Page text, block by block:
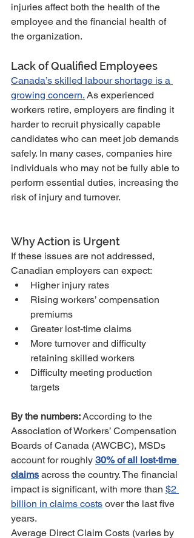
injuries affect both the health of the
employee and the financial health of
the organization.
Lack of Qualified Employees
Canada’s skilled labour shortage is a
growing concern. As experienced
workers retire, employers are finding it
harder to recruit physically capable
candidates who can meet job demands
safely. In many cases, companies hire
individuals who may not be fully able to
perform essential duties, increasing the
risk of injury and turnover.
Why Action is Urgent
If these issues are not addressed,
Canadian employers can expect:
Higher injury rates
Rising workers’ compensation
premiums
Greater lost-time claims
More turnover and difficulty
retaining skilled workers
Difficulty meeting production
targets
By the numbers: According to the
Association of Workers’ Compensation
Boards of Canada (AWCBC), MSDs
account for roughly 30% of all lost-time
claims across the country. The financial
impact is significant, with more than $2
billion in claims costs over the last five
years.
Average Direct Claim Costs (varies by